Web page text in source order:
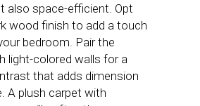
also space-efficient. Opt
wood finish to add a touch
bedroom. Pair the
light-colored walls for a
that adds dimension
A plush carpet with